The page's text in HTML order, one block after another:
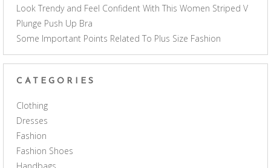
Look Trendy and Feel Confident With This Women Striped V
Plunge Push Up Bra
Some Important Points Related To Plus Size Fashion
CATEGORIES
Clothing
Dresses
Fashion
Fashion Shoes
Handbags